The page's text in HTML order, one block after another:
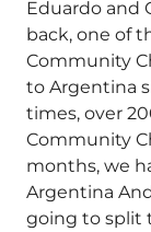
Eduardo and
back, one of
Community
to Argentina
times, over
Community
months, we
Argentina
going to split